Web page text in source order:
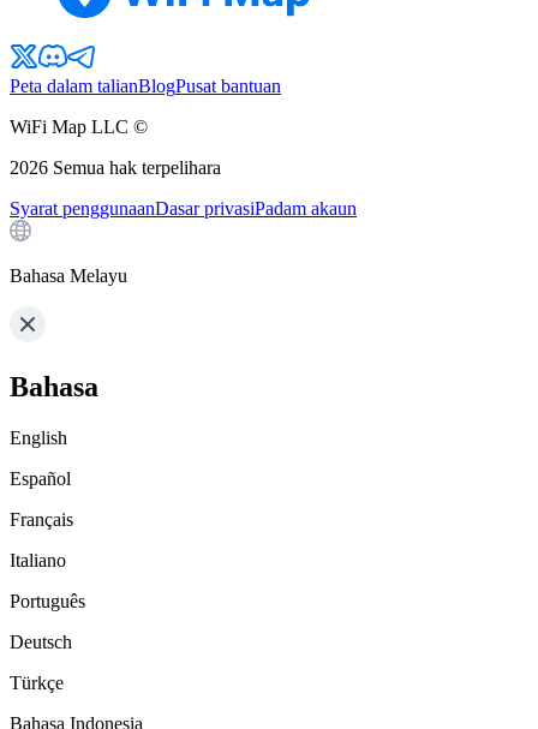
Peta dalam talianBlogPusat bantuan
WiFi Map LLC ©
2026 Semua hak terpelihara
Syarat penggunaanDasar privasiPadam akaun
Bahasa Melayu
Bahasa
English
Español
Français
Italiano
Português
Deutsch
Türkçe
Bahasa Indonesia